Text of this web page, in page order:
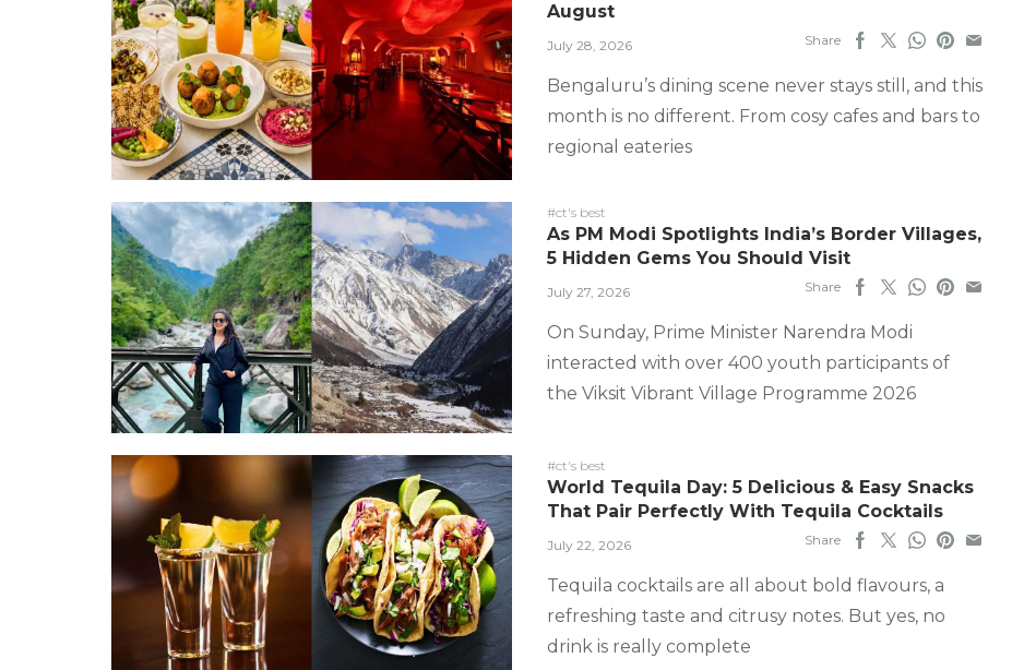
August
July 28, 2026 Share
Bengaluru’s dining scene never stays still, and this
month is no different. From cosy cafes and bars to
regional eateries
#ct's best
As PM Modi Spotlights India’s Border Villages,
5 Hidden Gems You Should Visit
July 27, 2026 Share
On Sunday, Prime Minister Narendra Modi
interacted with over 400 youth participants of
the Viksit Vibrant Village Programme 2026
#ct's best
World Tequila Day: 5 Delicious & Easy Snacks
That Pair Perfectly With Tequila Cocktails
July 22, 2026 Share
Tequila cocktails are all about bold flavours, a
refreshing taste and citrusy notes. But yes, no
drink is really complete